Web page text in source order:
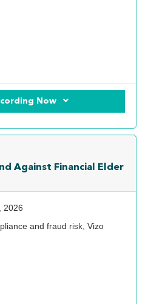
Now
Against Financial Elder
2026
and fraud risk, Vizo